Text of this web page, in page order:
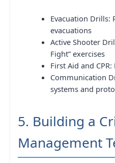
Evacuation Drills:
evacuations
Active Shooter
Fight” exercises
First Aid and
Communication
systems and
5. Building a
Management